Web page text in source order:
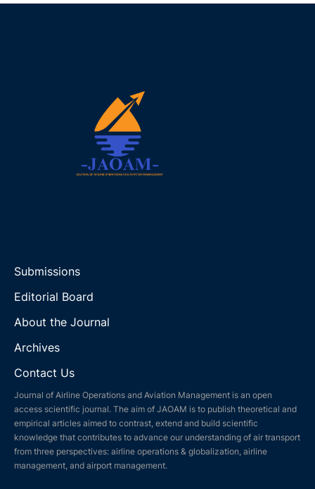
Submissions
Editorial Board
About the Journal
Archives
Contact Us
Journal of Airline Operations and Aviation Management is an open
access scientific journal. The aim of JAOAM is to publish theoretical and
empirical articles aimed to contrast, extend and build scientific
knowledge that contributes to advance our understanding of air transport
from three perspectives: airline operations & globalization, airline
management, and airport management.